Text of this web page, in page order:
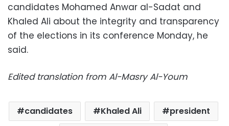
candidates Mohamed Anwar al-Sadat and
Khaled Ali about the integrity and transparency
of the elections in its conference Monday, he
said.
Edited translation from Al-Masry Al-Youm
candidates Khaled Ali
president